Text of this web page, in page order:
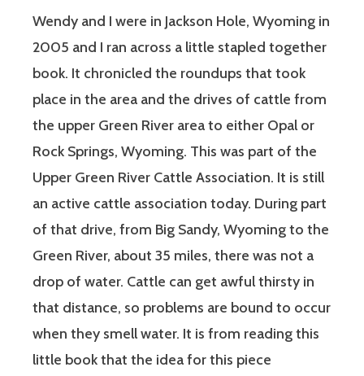
Wendy and I were in Jackson Hole, Wyoming in
2005 and I ran across a little stapled together
book. It chronicled the roundups that took
place in the area and the drives of cattle from
the upper Green River area to either Opal or
Rock Springs, Wyoming. This was part of the
Upper Green River Cattle Association. It is still
an active cattle association today. During part
of that drive, from Big Sandy, Wyoming to the
Green River, about 35 miles, there was not a
drop of water. Cattle can get awful thirsty in
that distance, so problems are bound to occur
when they smell water. It is from reading this
little book that the idea for this piece